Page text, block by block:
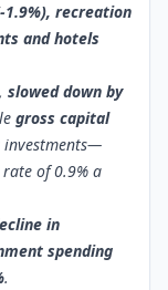
1.9%), recreation
and hotels
slowed down by
gross capital
investments—
of 0.9% a
in
spending
.